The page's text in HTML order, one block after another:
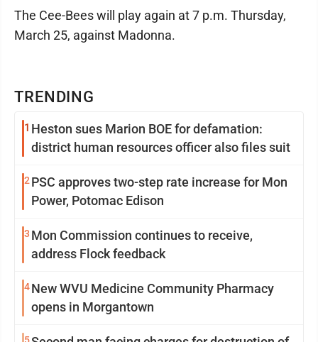
TRENDING
1 Heston sues Marion BOE for defamation:
district human resources officer also files suit
2 PSC approves two-step rate increase for Mon
Power, Potomac Edison
3 Mon Commission continues to receive,
address Flock feedback
4New WVU Medicine Community Pharmacy
opens in Morgantown
The Cee-Bees will play again at 7 p.m. Thursday,
March 25, against Madonna.